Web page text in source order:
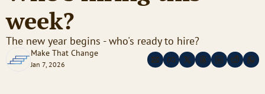
week?
The new year begins - who's ready to hire?
Make That Change
Jan 7, 2026